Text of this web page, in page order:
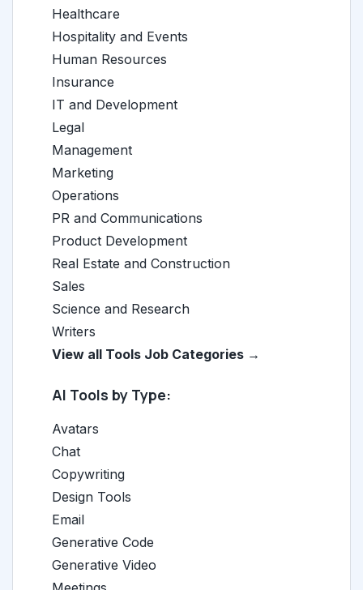
Healthcare
Hospitality and Events
Human Resources
Insurance
IT and Development
Legal
Management
Marketing
Operations
PR and Communications
Product Development
Real Estate and Construction
Sales
Science and Research
Writers
View all Tools Job Categories →
AI Tools by Type:
Avatars
Chat
Copywriting
Design Tools
Email
Generative Code
Generative Video